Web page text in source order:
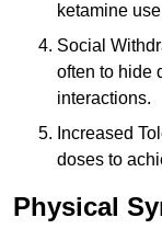
ketamine
Social
often to hide
interactions.
Increased
doses to
Physical